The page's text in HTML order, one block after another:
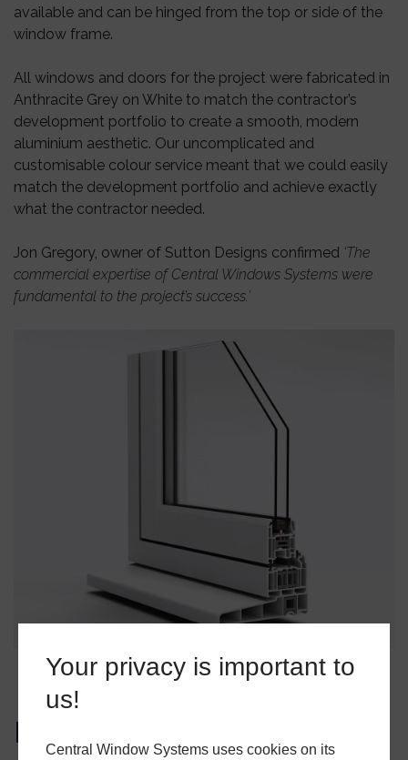
Your privacy is important to
us!
Central Window Systems uses cookies on its
available and can be hinged from the top or side of the
window frame.
All windows and doors for the project were fabricated in
Anthracite Grey on White to match the contractor’s
development portfolio to create a smooth, modern
aluminium aesthetic. Our uncomplicated and
customisable colour service meant that we could easily
match the development portfolio and achieve exactly
what the contractor needed.
Jon Gregory, owner of Sutton Designs confirmed ‘The
commercial expertise of Central Windows Systems were
fundamental to the project’s success.’
High-Performance Window